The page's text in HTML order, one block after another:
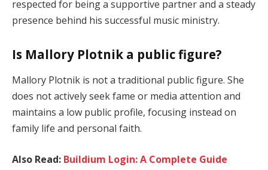
respected for being a supportive partner and a steady
presence behind his successful music ministry.
Is Mallory Plotnik a public figure?
Mallory Plotnik is not a traditional public figure. She
does not actively seek fame or media attention and
maintains a low public profile, focusing instead on
family life and personal faith.
Also Read: Buildium Login: A Complete Guide